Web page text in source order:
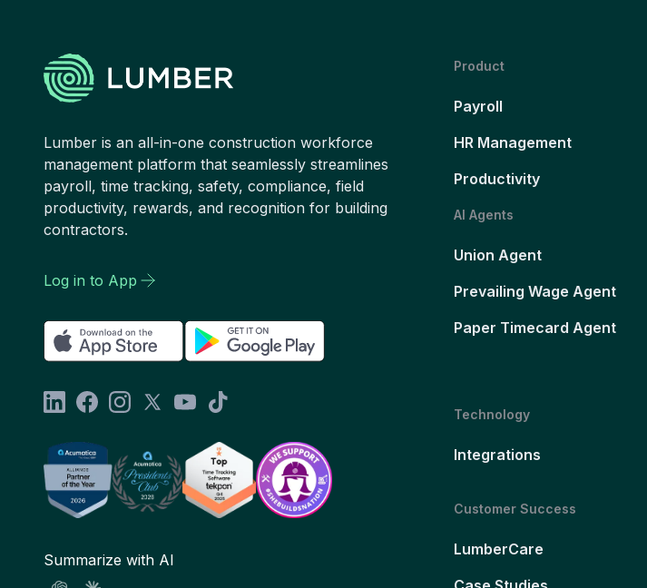
Lumber is an all-in-one construction workforce
management platform that seamlessly streamlines
payroll, time tracking, safety, compliance, field
productivity, rewards, and recognition for building
contractors.
Log in to App
Summarize with AI
Product
Payroll
HR Management
Productivity
AI Agents
Union Agent
Prevailing Wage Agent
Paper Timecard Agent
Technology
Integrations
Customer Success
LumberCare